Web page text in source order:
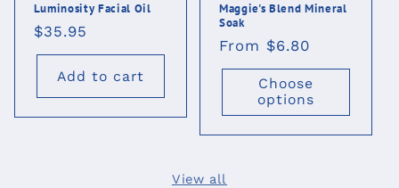
Luminosity Facial Oil
Regular
price
$35.95
Add to cart
Maggie's Blend Mineral
Soak
Regular
price
From $6.80
Choose
options
View all